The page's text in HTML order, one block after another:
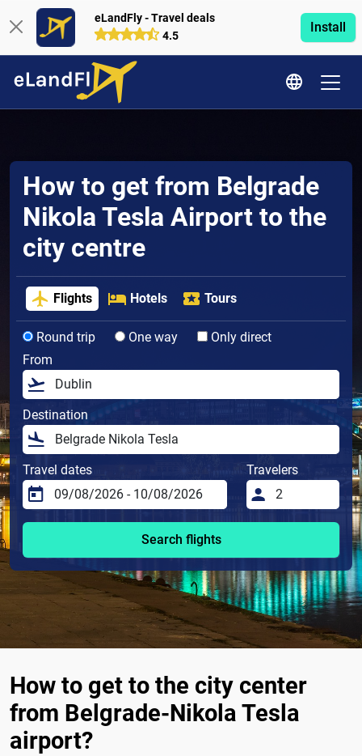
eLandFly - Travel deals
4.5
Install
How to get from Belgrade
Nikola Tesla Airport to the
city centre
Flights Hotels Tours
Round trip One way
Only direct
From
Destination
Travel dates Travelers
Search flights
How to get to the city center
from Belgrade-Nikola Tesla
airport?